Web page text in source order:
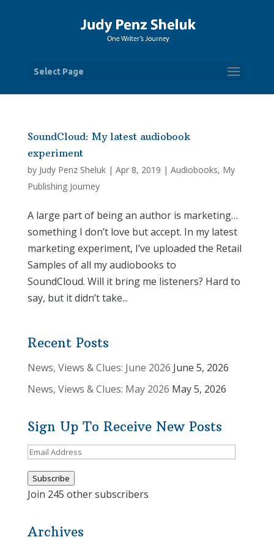
Select Page
SoundCloud: My latest audiobook
experiment
by Judy Penz Sheluk| Apr 8, 2019 | Audiobooks, My
Publishing Journey
A large part of being an author is marketing…
something I don’t love but accept. In my latest
marketing experiment, I’ve uploaded the Retail
Samples of all my audiobooks to
SoundCloud. Will it bring me listeners? Hard to
say, but it didn’t take...
Recent Posts
News, Views & Clues: June 2026 June 5, 2026
News, Views & Clues: May 2026 May 5, 2026
Sign Up To Receive New Posts
Email
Subscribe
Join 245 other subscribers
Archives